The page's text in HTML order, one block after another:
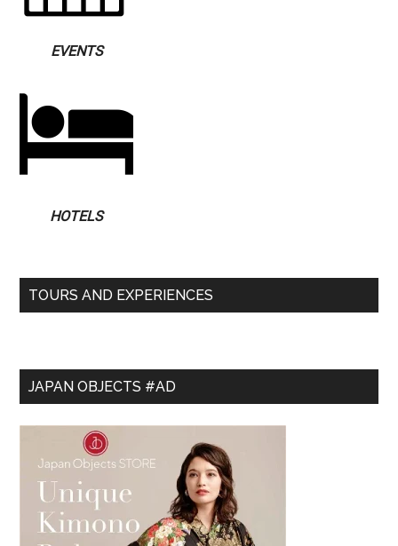
EVENTS
HOTELS
TOURS AND EXPERIENCES
JAPAN OBJECTS #AD